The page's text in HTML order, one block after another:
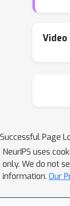
in ML
Video
Successful Page
NeurIPS uses
only. We do not
information. Our